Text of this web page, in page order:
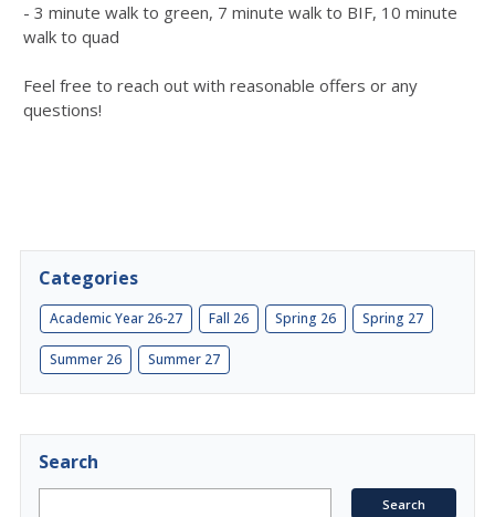
- 3 minute walk to green, 7 minute walk to BIF, 10 minute
walk to quad
Feel free to reach out with reasonable offers or any
questions!
Categories
Academic Year 26-27 Fall 26 Spring 26 Spring 27
Summer 26 Summer 27
Search